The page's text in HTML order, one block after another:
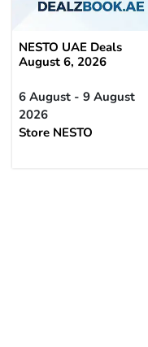
NESTO UAE Deals
August 6, 2026
6 August - 9 August
2026
Store NESTO